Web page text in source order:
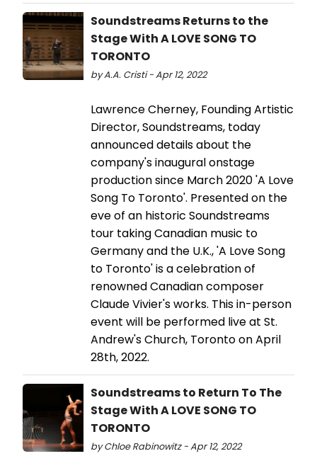
Soundstreams Returns to the
Stage With A LOVE SONG TO
TORONTO
by A.A. Cristi - Apr 12, 2022
Lawrence Cherney, Founding Artistic
Director, Soundstreams, today
announced details about the
company's inaugural onstage
production since March 2020 'A Love
Song To Toronto'. Presented on the
eve of an historic Soundstreams
tour taking Canadian music to
Germany and the U.K., 'A Love Song
to Toronto' is a celebration of
renowned Canadian composer
Claude Vivier's works. This in-person
event will be performed live at St.
Andrew's Church, Toronto on April
28th, 2022.
Soundstreams to Return To The
Stage With A LOVE SONG TO
TORONTO
by Chloe Rabinowitz - Apr 12, 2022